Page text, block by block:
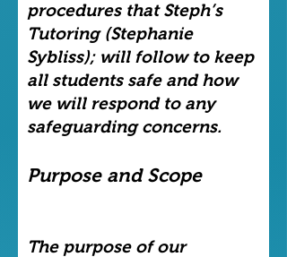
procedures that Steph’s
Tutoring (Stephanie
Sybliss); will follow to keep
all students safe and how
we will respond to any
safeguarding concerns.
Purpose and Scope
The purpose of our